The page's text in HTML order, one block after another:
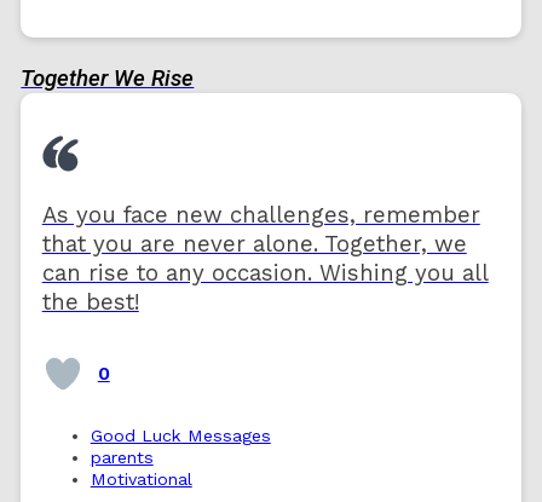
Together We Rise
As you face new challenges, remember
that you are never alone. Together, we
can rise to any occasion. Wishing you all
the best!
0
Good Luck Messages
parents
Motivational